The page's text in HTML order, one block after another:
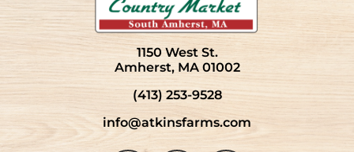
1150 West St.
Amherst, MA 01002
(413) 253-9528
info@atkinsfarms.com